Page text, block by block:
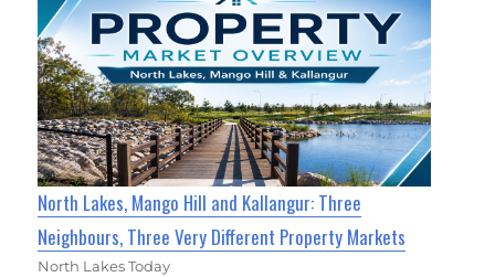
North Lakes, Mango Hill and Kallangur: Three
Neighbours, Three Very Different Property Markets
North Lakes Today